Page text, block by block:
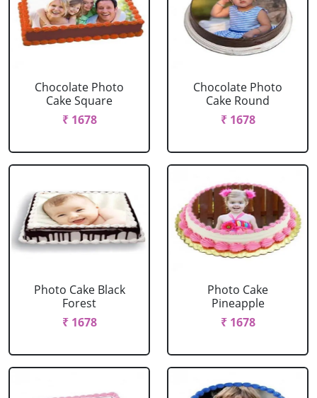
Chocolate Photo
Cake Square
₹ 1678
Chocolate Photo
Cake Round
₹ 1678
Photo Cake Black
Forest
₹ 1678
Photo Cake
Pineapple
₹ 1678